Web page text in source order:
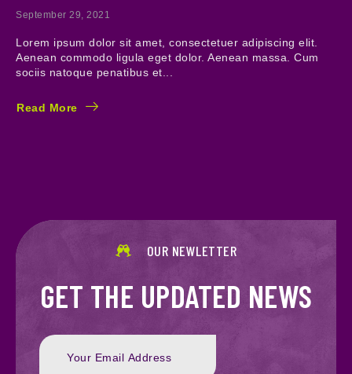
September 29, 2021
Lorem ipsum dolor sit amet, consectetuer adipiscing elit.
Aenean commodo ligula eget dolor. Aenean massa. Cum
sociis natoque penatibus et...
Read More
OUR NEWLETTER
GET THE UPDATED NEWS